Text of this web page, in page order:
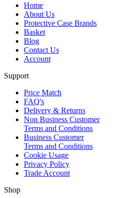
Home
About Us
Protective Case Brands
Basket
Blog
Contact Us
Account
Support
Price Match
FAQ's
Delivery & Returns
Non Business Customer
Terms and Conditions
Business Customer
Terms and Conditions
Cookie Usage
Privacy Policy
Trade Account
Shop